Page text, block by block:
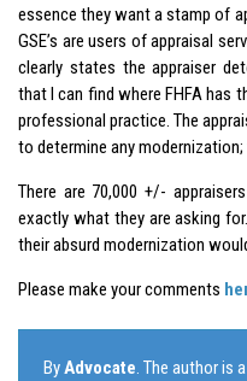
essence they want a stamp of
GSE’s are users of appraisal
clearly states the appraiser
that I can find where FHFA has
professional practice. The
to determine any
There are 70,000 +/-
exactly what they are asking
their absurd modernization
Please make your comments
ByAdvocate. The author is